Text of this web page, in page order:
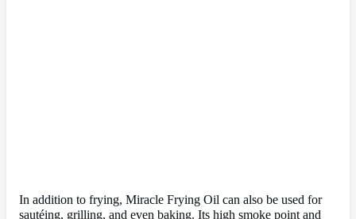
In addition to frying, Miracle Frying Oil can also be used for
sautéing, grilling, and even baking. Its high smoke point and